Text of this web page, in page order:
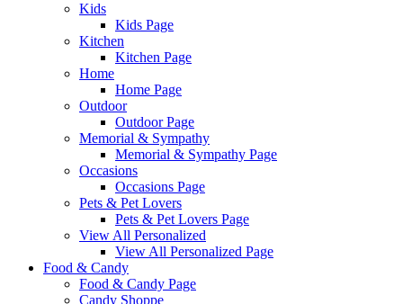
Kids
Kids Page
Kitchen
Kitchen Page
Home
Home Page
Outdoor
Outdoor Page
Memorial & Sympathy
Memorial & Sympathy Page
Occasions
Occasions Page
Pets & Pet Lovers
Pets & Pet Lovers Page
View All Personalized
View All Personalized Page
Food & Candy
Food & Candy Page
Candy Shoppe